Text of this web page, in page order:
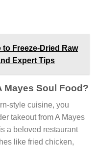
Freeze-Dried Raw
Expert Tips
Mayes Soul Food?
style cuisine, you
takeout from A Mayes
is a beloved restaurant
like fried chicken,